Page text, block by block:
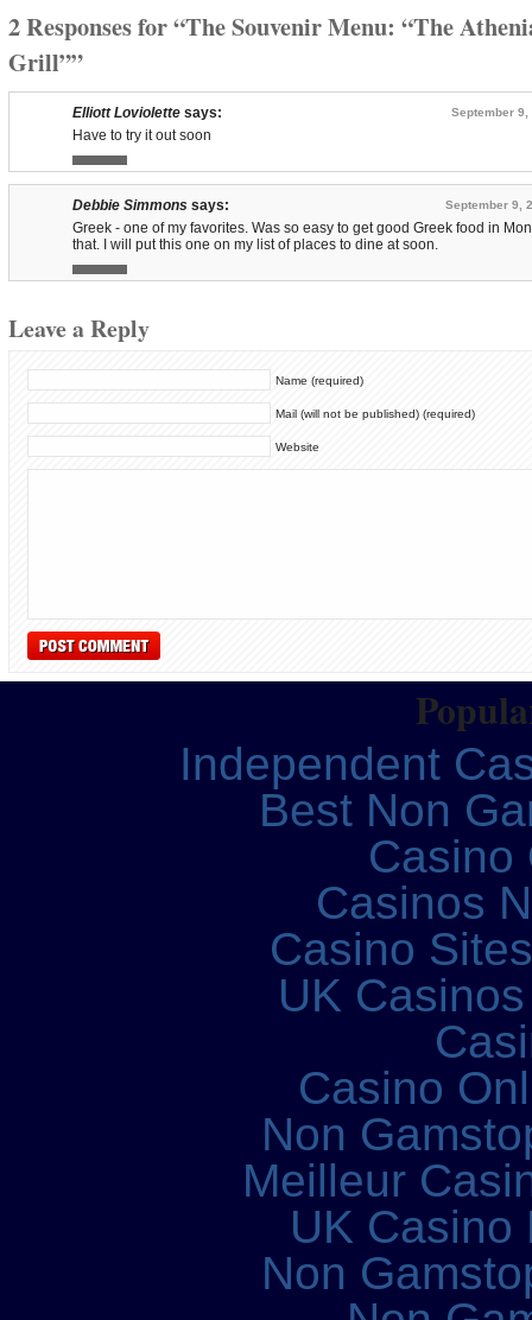
2 Responses for “The Souvenir Menu: “The
Grill””
Elliott Loviolette says: September 9,
Have to try it out soon
Debbie Simmons says: September 9,
Greek - one of my favorites. Was so easy to get good Greek food in
that. I will put this one on my list of places to dine at soon.
Leave a Reply
Name (required)
Mail (will not be published) (required)
Website
Independent
Best Non
Casino
Casinos
Casino
UK
Casino
Non
Meilleur
UK Casino
Non